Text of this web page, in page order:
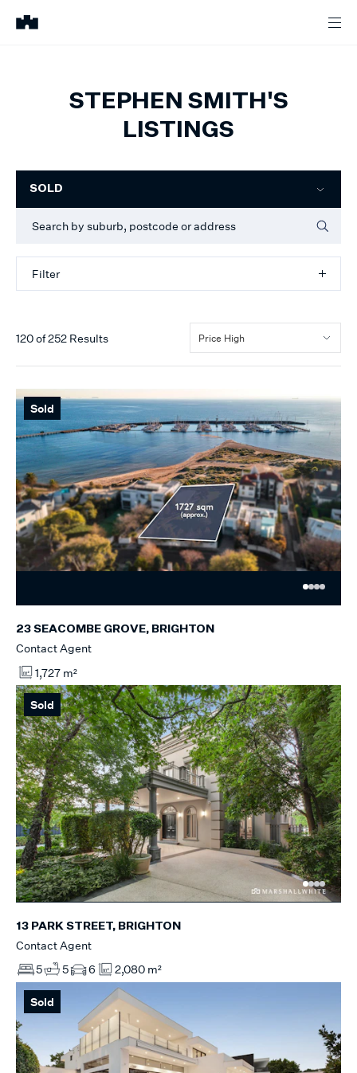
STEPHEN SMITH'S
LISTINGS
SOLD
Filter
120of252 Results Price High
Sold
23 SEACOMBE GROVE, BRIGHTON
Contact Agent
1,727 m²
Sold
13 PARK STREET, BRIGHTON
Contact Agent
5
5 6 2,080 m²
Sold